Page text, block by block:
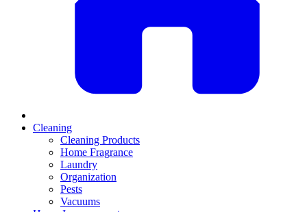
Cleaning
Cleaning Products
Home Fragrance
Laundry
Organization
Pests
Vacuums